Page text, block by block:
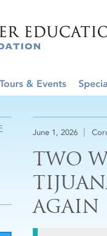
Tours & Events
June 1, 2026
TWO
AGAIN